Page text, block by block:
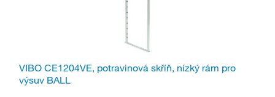
VIBO CE1204VE, potravinová skříň, nízký rám pro
výsuv BALL